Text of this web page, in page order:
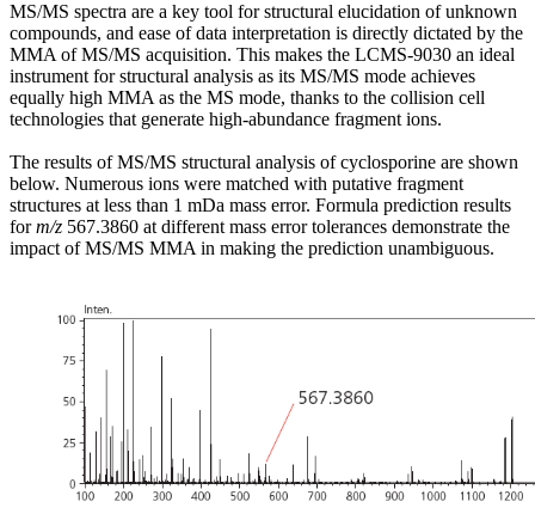
MS/MS spectra are a key tool for structural elucidation of unknown
compounds, and ease of data interpretation is directly dictated by the
MMA of MS/MS acquisition. This makes the LCMS-9030 an ideal
instrument for structural analysis as its MS/MS mode achieves
equally high MMA as the MS mode, thanks to the collision cell
technologies that generate high-abundance fragment ions.
The results of MS/MS structural analysis of cyclosporine are shown
below. Numerous ions were matched with putative fragment
structures at less than 1 mDa mass error. Formula prediction results
form/z 567.3860 at different mass error tolerances demonstrate the
impact of MS/MS MMA in making the prediction unambiguous.